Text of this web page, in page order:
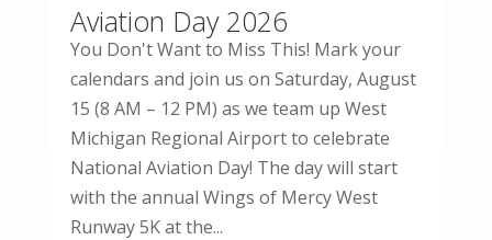
Aviation Day 2026
You Don't Want to Miss This! Mark your
calendars and join us on Saturday, August
15 (8 AM – 12 PM) as we team up West
Michigan Regional Airport to celebrate
National Aviation Day! The day will start
with the annual Wings of Mercy West
Runway 5K at the...